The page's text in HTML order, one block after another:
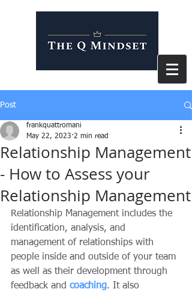
Post
Relationship Management
- How to Assess your
Relationship Management
frankquattromani
May 22, 2023 2 min read
Relationship Management includes the
identification, analysis, and
management of relationships with
people inside and outside of your team
as well as their development through
feedback and coaching. It also